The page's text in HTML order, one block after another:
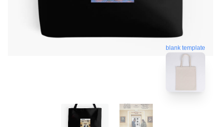
blank template